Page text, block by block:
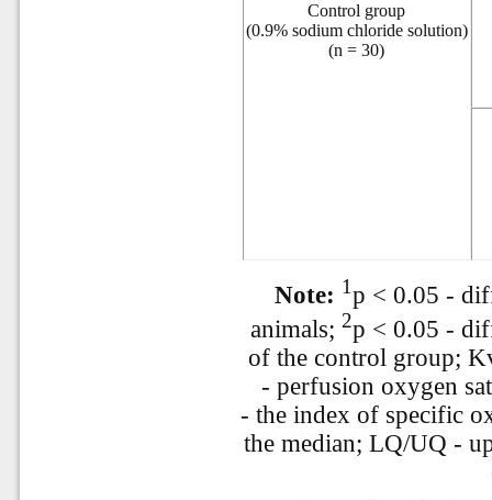
Control group
(0.9% sodium chloride solution)
(n = 30)
Note: 1p < 0.05 -
animals;2p < 0.05 -
of the control group;
- perfusion oxygen
- the index of specific
the median; LQ/UQ -